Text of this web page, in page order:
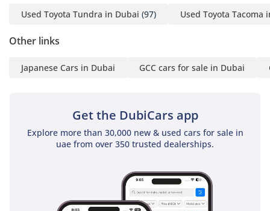
Used Toyota Tundra in Dubai (97) Used Toyota Tacoma
Other links
Japanese Cars in Dubai GCC cars for sale in Dubai
Get the DubiCars app
Explore more than 30,000 new & used cars for sale in
uae from over 350 trusted dealerships.